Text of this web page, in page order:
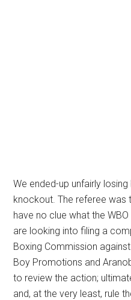
We ended-up unfairly
knockout. The referee was
have no clue what the
are looking into filing a
Boxing Commission
Boy Promotions and
to review the action;
and, at the very least, rule